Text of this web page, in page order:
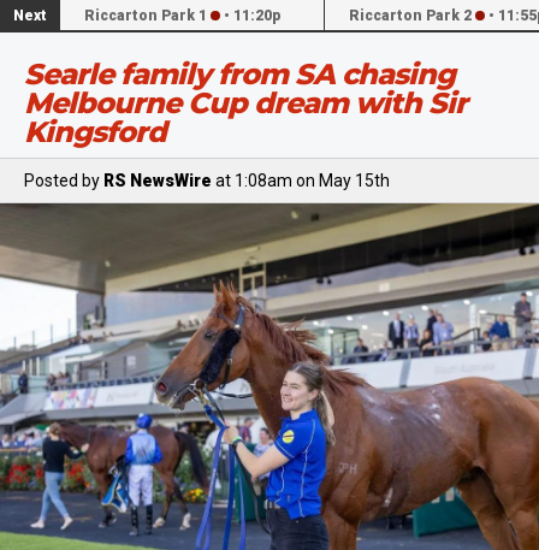
Next Riccarton Park 1 • 11:20p Riccarton Park 2 •
Searle family from SA chasing
Melbourne Cup dream with Sir
Kingsford
Posted by RS NewsWire at 1:08am on May 15th